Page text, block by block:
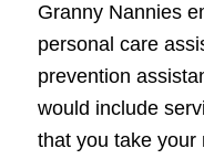
Granny Nannies
personal care
prevention
would include
that you take your